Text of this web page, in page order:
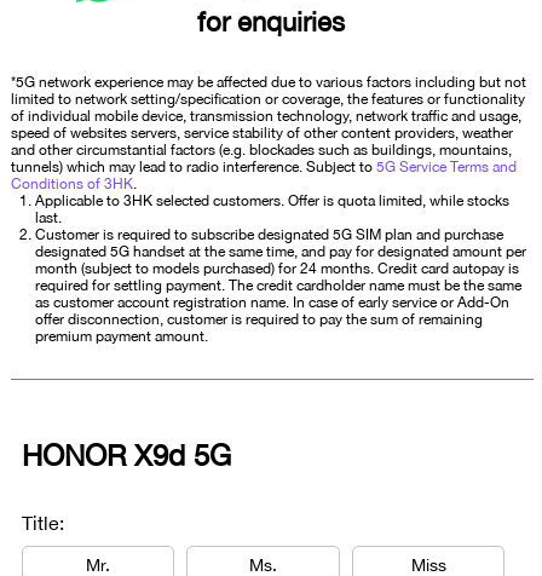
for enquiries
*5G network experience may be affected due to various factors including but not
limited to network setting/specification or coverage, the features or functionality
of individual mobile device, transmission technology, network traffic and usage,
speed of websites servers, service stability of other content providers, weather
and other circumstantial factors (e.g. blockades such as buildings, mountains,
tunnels) which may lead to radio interference. Subject to 5G Service Terms and
Conditions of 3HK.
Applicable to 3HK selected customers. Offer is quota limited, while stocks
last.
Customer is required to subscribe designated 5G SIM plan and purchase
designated 5G handset at the same time, and pay for designated amount per
month (subject to models purchased) for 24 months. Credit card autopay is
required for settling payment. The credit cardholder name must be the same
as customer account registration name. In case of early service or Add-On
offer disconnection, customer is required to pay the sum of remaining
premium payment amount.
HONOR X9d 5G
Title:
Mr. Ms. Miss